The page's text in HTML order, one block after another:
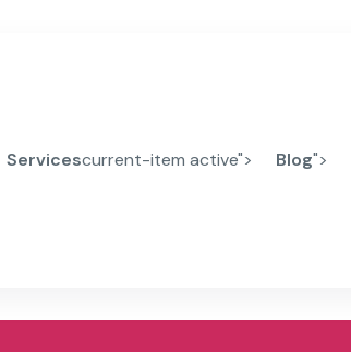
Servicescurrent-item active"> Blog">